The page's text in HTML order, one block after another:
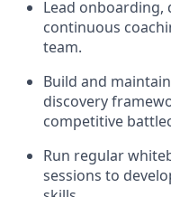
Lead onboarding,
continuous
team.
Build and
discovery
competitive
Run regular
sessions to